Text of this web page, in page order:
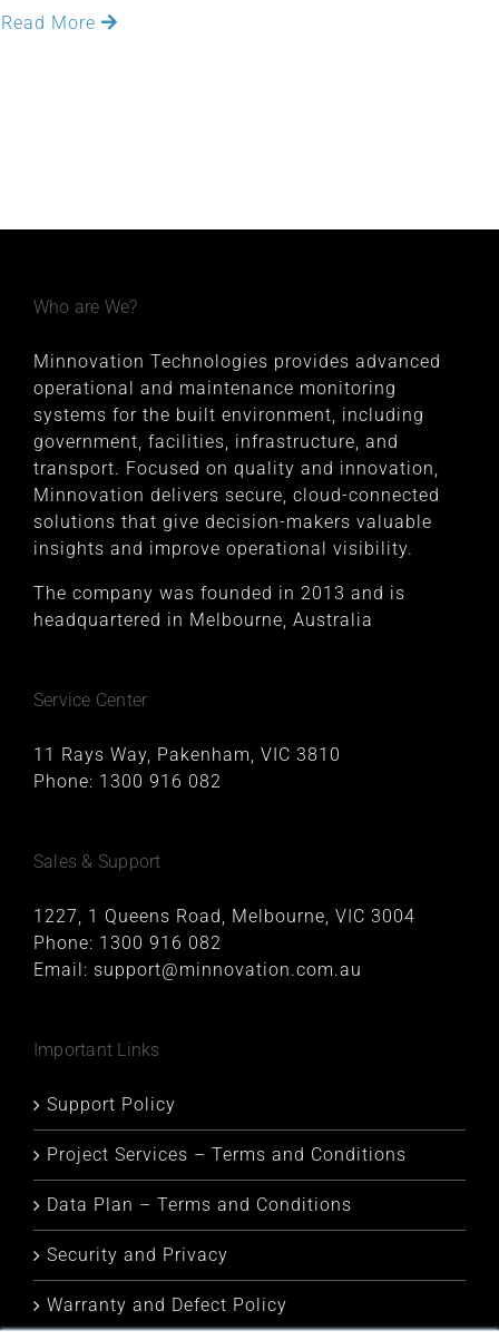
Read More
Who are We?
Minnovation Technologies provides advanced
operational and maintenance monitoring
systems for the built environment, including
government, facilities, infrastructure, and
transport. Focused on quality and innovation,
Minnovation delivers secure, cloud-connected
solutions that give decision-makers valuable
insights and improve operational visibility.
The company was founded in 2013 and is
headquartered in Melbourne, Australia
Service Center
11 Rays Way, Pakenham, VIC 3810
Phone: 1300 916 082
Sales & Support
1227, 1 Queens Road, Melbourne, VIC 3004
Phone: 1300 916 082
Email: support@minnovation.com.au
Important Links
Support Policy
Project Services – Terms and Conditions
Data Plan – Terms and Conditions
Security and Privacy
Warranty and Defect Policy